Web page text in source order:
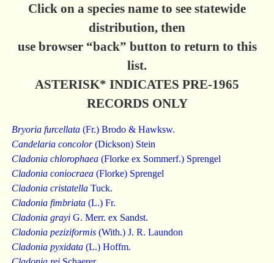
Click on a species name to see statewide
distribution, then
use browser “back” button to return to this
list.
ASTERISK* INDICATES PRE-1965
RECORDS ONLY
Bryoria furcellata(Fr.) Brodo & Hawksw.
Candelaria concolor(Dickson) Stein
Cladonia chlorophaea(Florke ex Sommerf.) Sprengel
Cladonia coniocraea(Florke) Sprengel
Cladonia cristatellaTuck.
Cladonia fimbriata(L.) Fr.
Cladonia grayiG. Merr. ex Sandst.
Cladonia peziziformis(With.) J. R. Laundon
Cladonia pyxidata(L.) Hoffm.